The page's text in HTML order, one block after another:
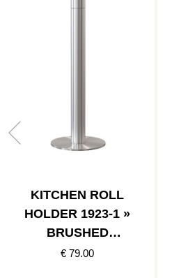
KITCHEN ROLL
HOLDER 1923-1 »
BRUSHED
STAINLESS
€ 79.00